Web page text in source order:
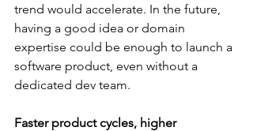
trend would accelerate. In the future,
having a good idea or domain
expertise could be enough to launch a
software product, even without a
dedicated dev team.
Faster product cycles, higher